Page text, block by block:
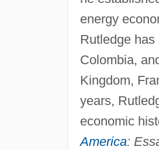
energy
Rutledge
Colombia,
Kingdom,
years,
economic
America: